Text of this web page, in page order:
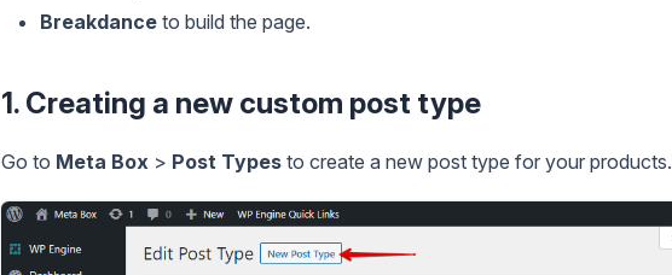
Breakdance to build the page.
1. Creating a new custom post type
Go to Meta Box > Post Types to create a new post type for your products.